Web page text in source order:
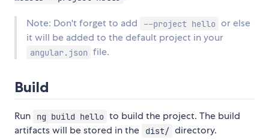
Note: Don't forget to add --project hello or else
it will be added to the default project in your
angular.json file.
Build
Run ng build hello to build the project. The build
artifacts will be stored in the
dist/ directory.